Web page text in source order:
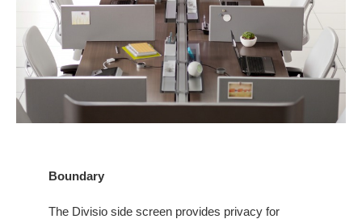
Boundary
The Divisio side screen provides privacy for